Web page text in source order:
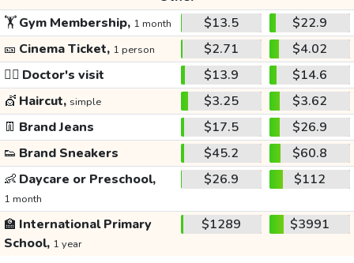
🏋️Gym Membership, 1 month $13.5
$22.9
🎫 Cinema Ticket, 1 person $2.71
$4.02
👩‍⚕️ Doctor's visit $13.9
$14.6
💇 Haircut, simple $3.25
$3.62
👖 Brand Jeans $17.5
$26.9
👟 Brand Sneakers $45.2
$60.8
👶 Daycare or Preschool,
1 month
$26.9 $112
🏫 International Primary
School, 1 year
$1289 $3991